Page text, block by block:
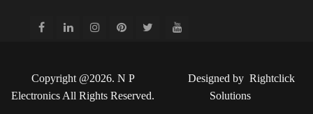
Copyright @2026. N P
Electronics All Rights Reserved.
Designed by Rightclick
Solutions